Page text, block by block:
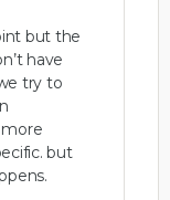
but the
have
try to
but